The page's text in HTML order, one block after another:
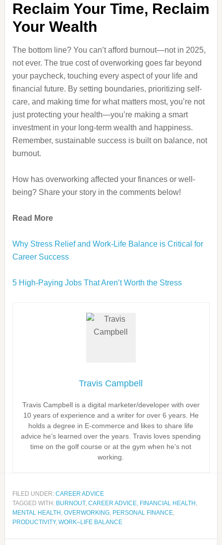
Reclaim Your Time, Reclaim
Your Wealth
The bottom line? You can’t afford burnout—not in 2025,
not ever. The true cost of overworking goes far beyond
your paycheck, touching every aspect of your life and
financial future. By setting boundaries, prioritizing self-
care, and making time for what matters most, you’re not
just protecting your health—you’re making a smart
investment in your long-term wealth and happiness.
Remember, sustainable success is built on balance, not
burnout.
How has overworking affected your finances or well-
being? Share your story in the comments below!
Read More
Why Stress Relief and Work-Life Balance is Critical for
Career Success
5 High-Paying Jobs That Aren’t Worth the Stress
Travis Campbell
Travis Campbell is a digital marketer/developer with over
10 years of experience and a writer for over 6 years. He
holds a degree in E-commerce and likes to share life
advice he’s learned over the years. Travis loves spending
time on the golf course or at the gym when he’s not
working.
FILED UNDER: CAREER ADVICE
TAGGED WITH: BURNOUT, CAREER ADVICE, FINANCIAL HEALTH ,
MENTAL HEALTH , OVERWORKING, PERSONAL FINANCE,
PRODUCTIVITY, WORK–LIFE BALANCE